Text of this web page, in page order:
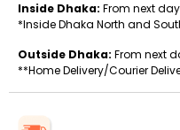
Inside Dhaka: From next
*Inside Dhaka North and
Outside Dhaka: From next
**Home Delivery/Courier